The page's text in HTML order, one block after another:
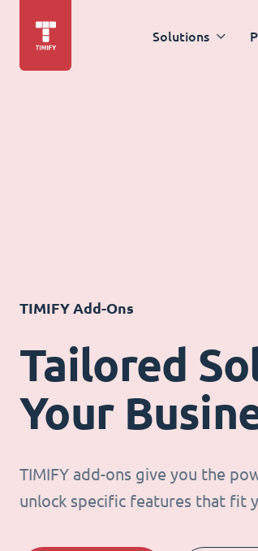
Solutions
TIMIFY Add-Ons
Tailored
Your
TIMIFY add-ons give you the
unlock specific features that fit